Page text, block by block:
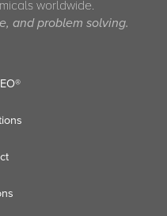
worldwide.
and problem solving.